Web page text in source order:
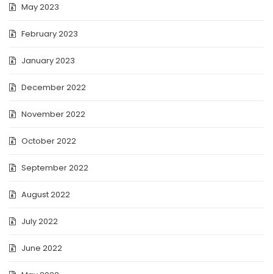
May 2023
February 2023
January 2023
December 2022
November 2022
October 2022
September 2022
August 2022
July 2022
June 2022